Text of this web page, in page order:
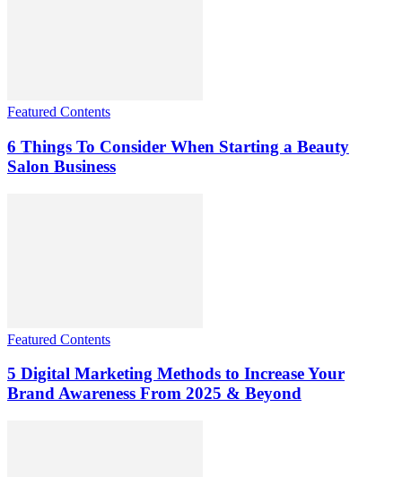
Featured Contents
6 Things To Consider When Starting a Beauty
Salon Business
Featured Contents
5 Digital Marketing Methods to Increase Your
Brand Awareness From 2025 & Beyond